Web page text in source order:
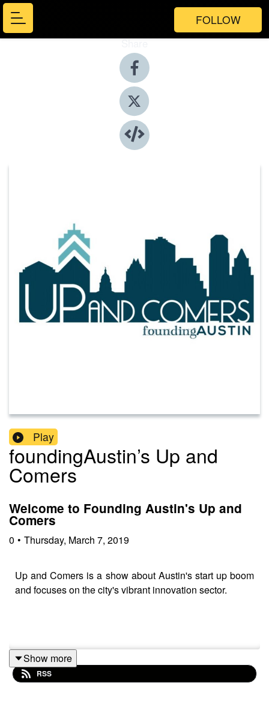
FOLLOW
Share
Play
foundingAustin’s Up and
Comers
Welcome to Founding Austin's Up and
Comers
0 • Thursday, March 7, 2019
Up and Comers is a show about Austin's start up boom
and focuses on the city's vibrant innovation sector.
Show more
RSS